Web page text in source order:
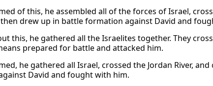
of this, he assembled all of the forces of Israel,
then drew up in battle formation against David and
this, he gathered all the Israelites together. They
prepared for battle and attacked him.
he gathered all Israel, crossed the Jordan River,
David and fought with him.